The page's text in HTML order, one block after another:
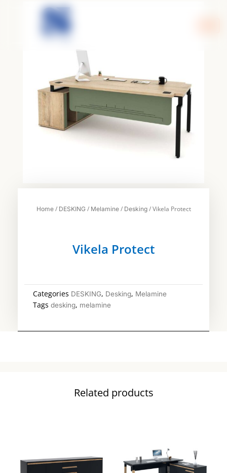
Home/ DESKING/ Melamine/ Desking/ Vikela Protect
Vikela Protect
Categories DESKING, Desking, Melamine
Tags desking, melamine
Related products